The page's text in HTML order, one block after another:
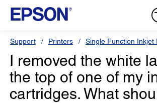
Support Printers Single Function Inkjet
I removed the white
the top of one of my
cartridges. What